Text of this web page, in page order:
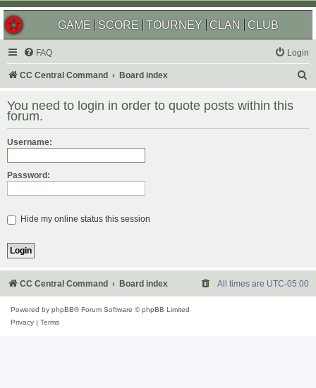
GAME SCORE TOURNEY CLAN CLUB
FAQ Login
CC Central Command Board index
r
You need to login in order to quote posts within this
forum.
Username:
Password:
Hide my online status this session
CC Central Command Board index All times are UTC-05:00
Powered by phpBB® Forum Software © phpBB Limited
Privacy
Terms